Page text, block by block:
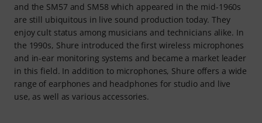
and the SM57 and SM58 which appeared in the mid-1960s
are still ubiquitous in live sound production today. They
enjoy cult status among musicians and technicians alike. In
the 1990s, Shure introduced the first wireless microphones
and in-ear monitoring systems and became a market leader
in this field. In addition to microphones, Shure offers a wide
range of earphones and headphones for studio and live
use, as well as various accessories.